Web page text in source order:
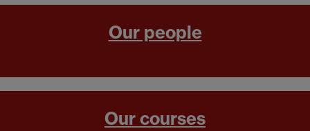
Our people
Our courses